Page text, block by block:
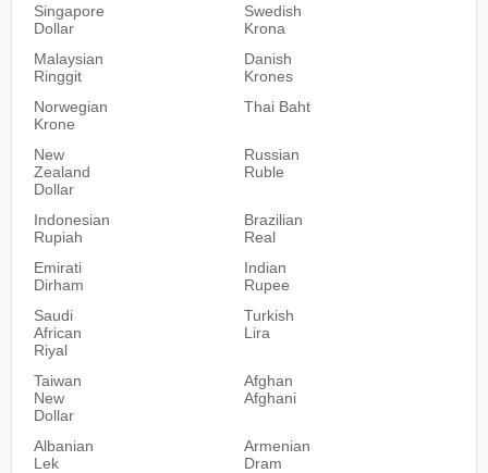
Singapore
Dollar
Swedish
Krona
Malaysian
Ringgit
Danish
Krones
Norwegian
Krone
Thai Baht
New
Zealand
Dollar
Russian
Ruble
Indonesian
Rupiah
Brazilian
Real
Emirati
Dirham
Indian
Rupee
Saudi
African
Riyal
Turkish
Lira
Taiwan
New
Dollar
Afghan
Afghani
Albanian
Lek
Armenian
Dram